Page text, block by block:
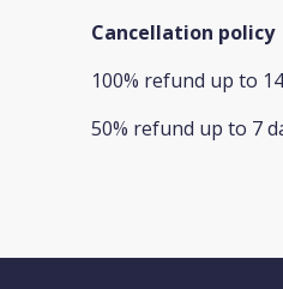
Cancellation policy
100% refund up to
50% refund up to 7